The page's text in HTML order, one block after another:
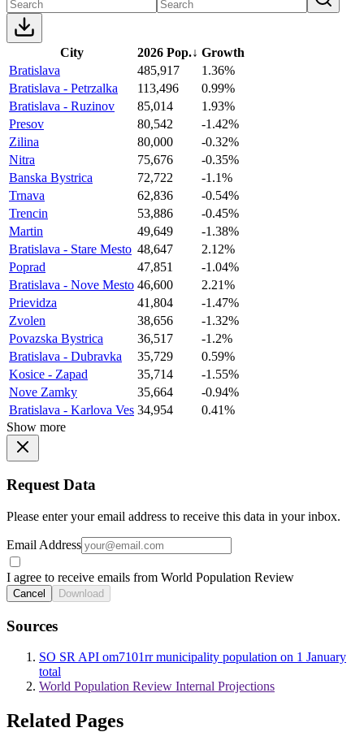
City 2026 Pop.↓ Growth
Bratislava
485,917
1.36%
Bratislava - Petrzalka
113,496
0.99%
Bratislava - Ruzinov
85,014
1.93%
Presov
80,542
-1.42%
Zilina
80,000
-0.32%
Nitra
75,676
-0.35%
Banska Bystrica
72,722
-1.1%
Trnava
62,836
-0.54%
Trencin
53,886
-0.45%
Martin
49,649
-1.38%
Bratislava - Stare Mesto 48,647
2.12%
Poprad
47,851
-1.04%
Bratislava - Nove Mesto 46,600
2.21%
Prievidza
41,804
-1.47%
Zvolen
38,656
-1.32%
Povazska Bystrica
36,517
-1.2%
Bratislava - Dubravka
35,729
0.59%
Kosice - Zapad
35,714
-1.55%
Nove Zamky
35,664
-0.94%
Bratislava - Karlova Ves 34,954
0.41%
Show more
Request Data
Please enter your email address to receive this data in your inbox.
Email Address
I agree to receive emails from World Population Review
Cancel Download
Sources
SO SR API om7101rr municipality population on 1 January
total
World Population Review Internal Projections
Related Pages